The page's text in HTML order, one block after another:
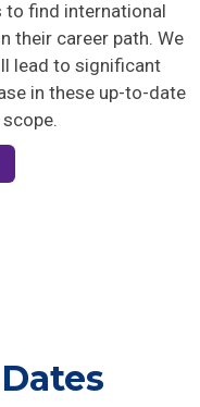
to find international
their career path. We
lead to significant
in these up-to-date
Dates